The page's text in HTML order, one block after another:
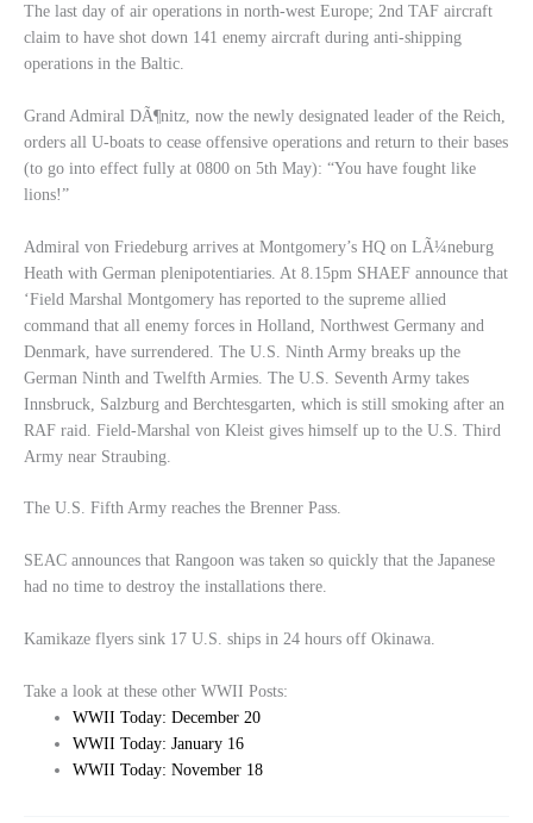
The last day of air operations in north-west Europe; 2nd TAF aircraft
claim to have shot down 141 enemy aircraft during anti-shipping
operations in the Baltic.
Grand Admiral DÃ¶nitz, now the newly designated leader of the Reich,
orders all U-boats to cease offensive operations and return to their bases
(to go into effect fully at 0800 on 5th May): “You have fought like
lions!”
Admiral von Friedeburg arrives at Montgomery’s HQ on LÃ¼neburg
Heath with German plenipotentiaries. At 8.15pm SHAEF announce that
‘Field Marshal Montgomery has reported to the supreme allied
command that all enemy forces in Holland, Northwest Germany and
Denmark, have surrendered. The U.S. Ninth Army breaks up the
German Ninth and Twelfth Armies. The U.S. Seventh Army takes
Innsbruck, Salzburg and Berchtesgarten, which is still smoking after an
RAF raid. Field-Marshal von Kleist gives himself up to the U.S. Third
Army near Straubing.
The U.S. Fifth Army reaches the Brenner Pass.
SEAC announces that Rangoon was taken so quickly that the Japanese
had no time to destroy the installations there.
Kamikaze flyers sink 17 U.S. ships in 24 hours off Okinawa.
Take a look at these other WWII Posts:
WWII Today: December 20
WWII Today: January 16
WWII Today: November 18